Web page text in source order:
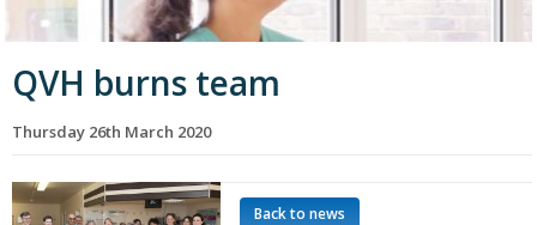
QVH burns team
Thursday 26th March 2020
Back to news